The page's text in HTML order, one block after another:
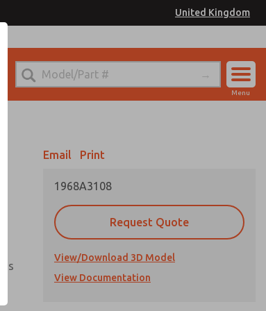
United Kingdom
Menu
Email Print
1968A3108
Request Quote
View/Download 3D Model
View Documentation
Information